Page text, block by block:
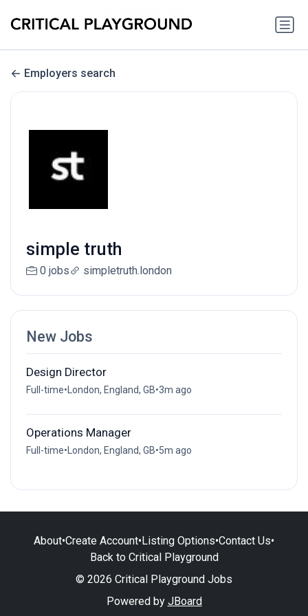
Employers search
simple truth
0 jobs simpletruth.london
New Jobs
Design Director
Full-time• London, England, GB•3m ago
Operations Manager
Full-time• London, England, GB•5m ago
About•Create Account•Listing Options•Contact Us•
Back to Critical Playground
© 2026 Critical Playground Jobs
Powered by JBoard